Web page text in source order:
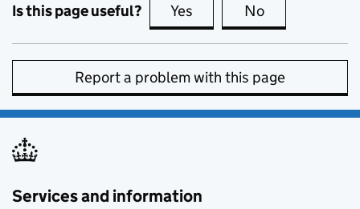
Is this page useful? Yes this page is useful
No
Report a problem with this page
Services and information